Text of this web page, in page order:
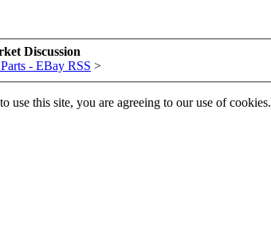
Discussion
- EBay RSS >
use this site, you are agreeing to our use of cookies.